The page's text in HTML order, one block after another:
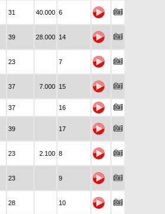
31 40.000 6
39 28.000 14
23 7
37 7.000 15
37 16
39 17
23 2.100 8
23 9
28 10